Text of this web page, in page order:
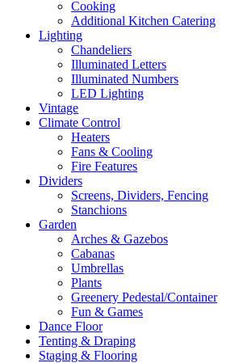
Cooking
Additional Kitchen Catering
Lighting
Chandeliers
Illuminated Letters
Illuminated Numbers
LED Lighting
Vintage
Climate Control
Heaters
Fans & Cooling
Fire Features
Dividers
Screens, Dividers, Fencing
Stanchions
Garden
Arches & Gazebos
Cabanas
Umbrellas
Plants
Greenery Pedestal/Container
Fun & Games
Dance Floor
Tenting & Draping
Staging & Flooring